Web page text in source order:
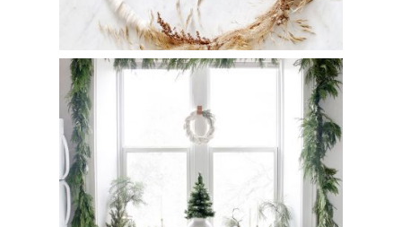
DIY Cotton Wreath